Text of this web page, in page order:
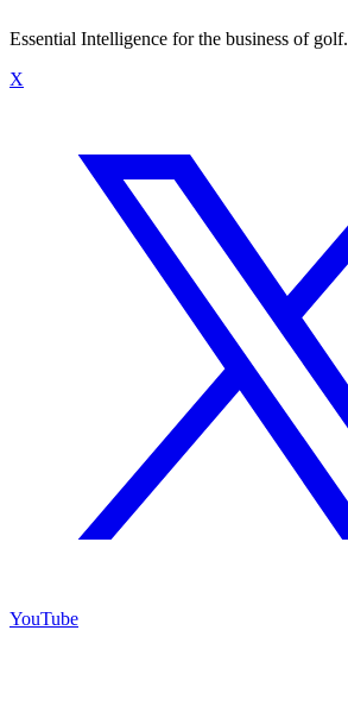
Essential Intelligence for the business of golf.
X
YouTube